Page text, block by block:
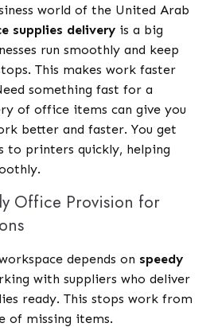
world of the United Arab
supplies delivery is a big
run smoothly and keep
This makes work faster
something fast for a
of office items can give you
better and faster. You get
to printers quickly, helping
Office Provision for
depends on speedy
with suppliers who deliver
ready. This stops work from
of missing items.